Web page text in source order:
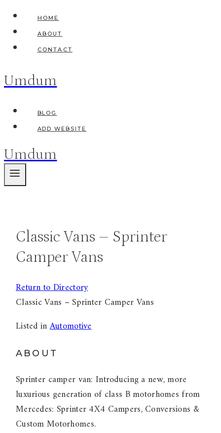
Skip
content
HOME
ABOUT
CONTACT
Umdum
BLOG
ADD WEBSITE
Umdum
Classic Vans – Sprinter
Camper Vans
Return to Directory
Classic Vans – Sprinter Camper Vans
Listed inAutomotive
ABOUT
Sprinter camper van: Introducing a new, more
luxurious generation of class B motorhomes from
Mercedes: Sprinter 4X4 Campers, Conversions &
Custom Motorhomes.